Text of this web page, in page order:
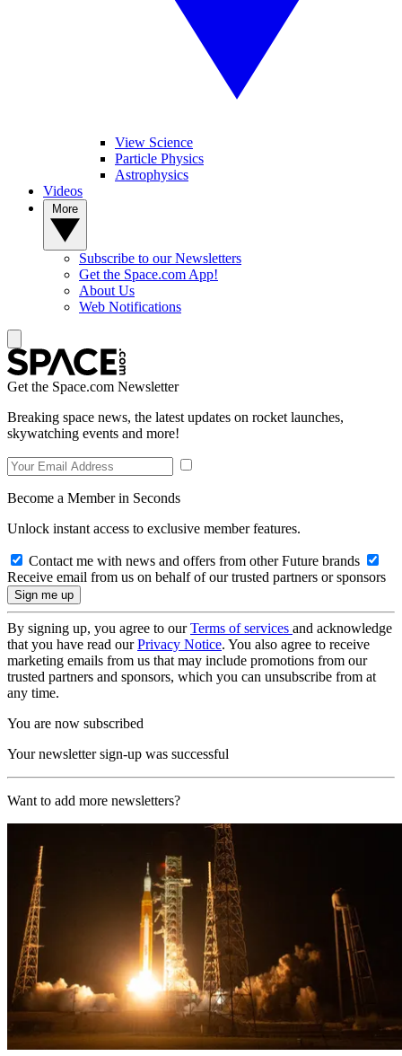
View Science
Particle Physics
Astrophysics
Videos
Subscribe to our Newsletters
Get the Space.com App!
About Us
Web Notifications
Get the Space.com Newsletter
Breaking space news, the latest updates on rocket launches,
skywatching events and more!
Become a Member in Seconds
Unlock instant access to exclusive member features.
Contact me with news and offers from other Future brands
Receive email from us on behalf of our trusted partners or sponsors
By signing up, you agree to ourTerms of services and acknowledge
that you have read ourPrivacy Notice. You also agree to receive
marketing emails from us that may include promotions from our
trusted partners and sponsors, which you can unsubscribe from at
any time.
You are now subscribed
Your newsletter sign-up was successful
Want to add more newsletters?